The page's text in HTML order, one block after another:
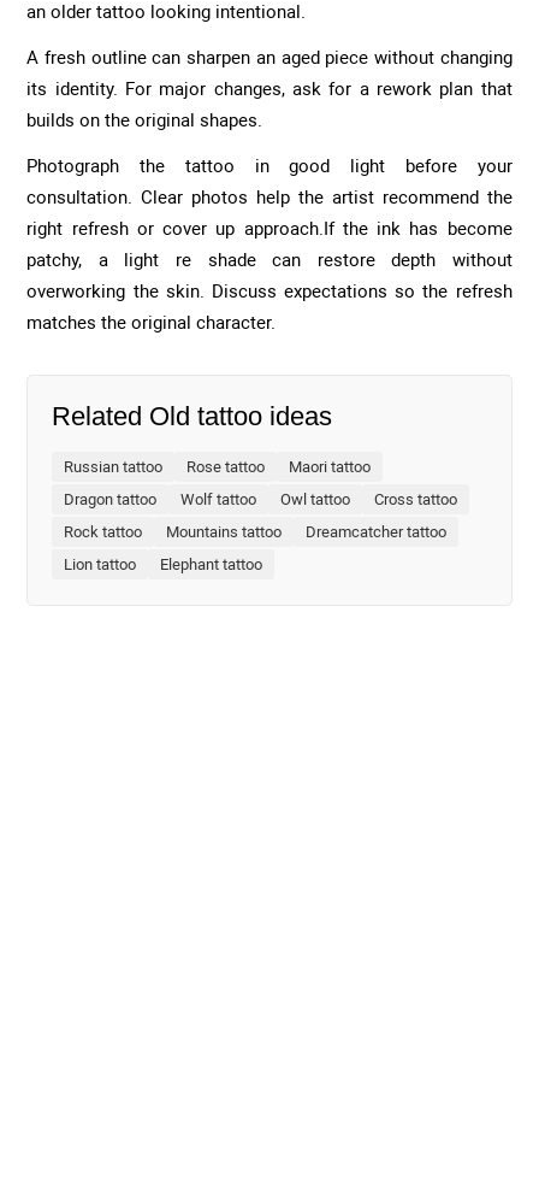
an older tattoo looking intentional.
A fresh outline can sharpen an aged piece without changing
its identity. For major changes, ask for a rework plan that
builds on the original shapes.
Photograph the tattoo in good light before your
consultation. Clear photos help the artist recommend the
right refresh or cover up approach.If the ink has become
patchy, a light re shade can restore depth without
overworking the skin. Discuss expectations so the refresh
matches the original character.
Related Old tattoo ideas
Russian tattoo Rose tattoo
Maori tattoo
Dragon tattoo
Wolf tattoo Owl tattoo
Cross tattoo
Rock tattoo
Mountains tattoo
Dreamcatcher tattoo
Lion tattoo
Elephant tattoo